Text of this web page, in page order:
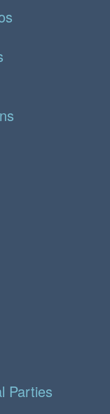
Parties